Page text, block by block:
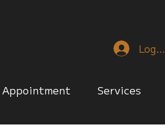
Log In
Appointment Services